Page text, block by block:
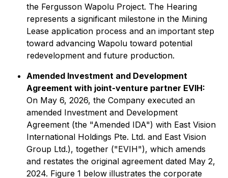
the Fergusson Wapolu Project. The Hearing
represents a significant milestone in the Mining
Lease application process and an important step
toward advancing Wapolu toward potential
redevelopment and future production.
Amended Investment and Development
Agreement with joint-venture partner EVIH:
On May 6, 2026, the Company executed an
amended Investment and Development
Agreement (the "Amended IDA") with East Vision
International Holdings Pte. Ltd. and East Vision
Group Ltd.), together ("EVIH"), which amends
and restates the original agreement dated May 2,
2024. Figure 1 below illustrates the corporate